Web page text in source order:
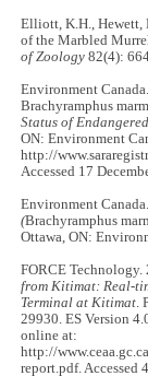
Elliott, K.H., Hewett,
of the Marbled
of Zoology 82(4):
Environment
Brachyramphus
Status of
ON: Environment
http://
Accessed 17
Environment
(Brachyramphus
Ottawa, ON:
FORCE Technology.
from Kitimat: Real-
Terminal at Kitimat
29930. ES Version
online at:
http://
report.pdf. Accessed